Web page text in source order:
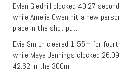
Dylan Gledhill clocked 40.27
while Amelia Owen hit a new
place in the shot put.
Evie Smith cleared 1-55m for
while Maya Jennings clocked
42.62 in the 300m.